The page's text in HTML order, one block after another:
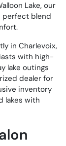
Lake, our
perfect blend
in Charlevoix,
with high-
lake outings
dealer for
inventory
lakes with